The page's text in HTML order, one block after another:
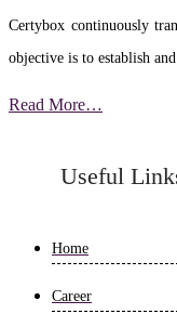
Certybox continuously
objective is to establish
Read More…
Useful
Home
Career